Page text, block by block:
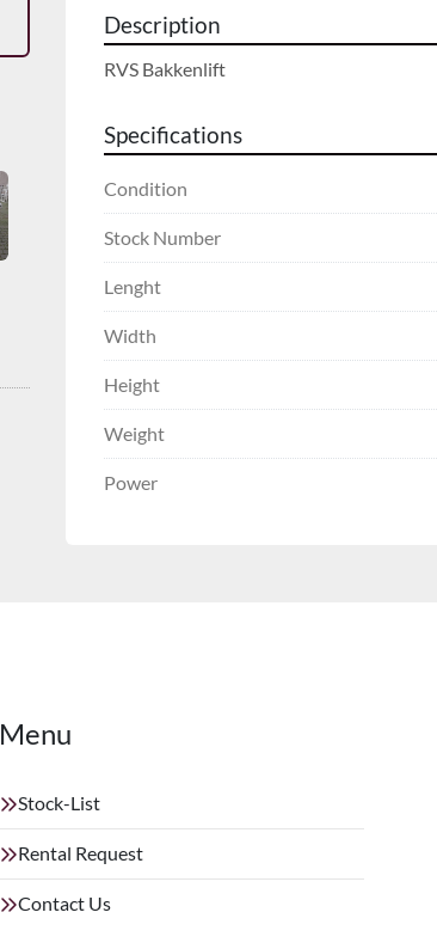
Description
RVS Bakkenlift
Specifications
Condition
Stock Number
Lenght
Width
Height
Weight
Power
Menu
Stock-List
Rental Request
Contact Us